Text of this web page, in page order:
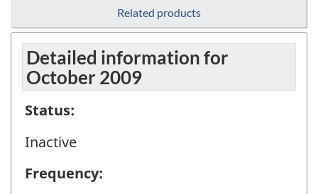
Related products
Detailed information for
October 2009
Status:
Inactive
Frequency: